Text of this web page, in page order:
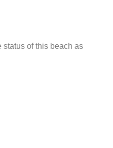
status of this beach as